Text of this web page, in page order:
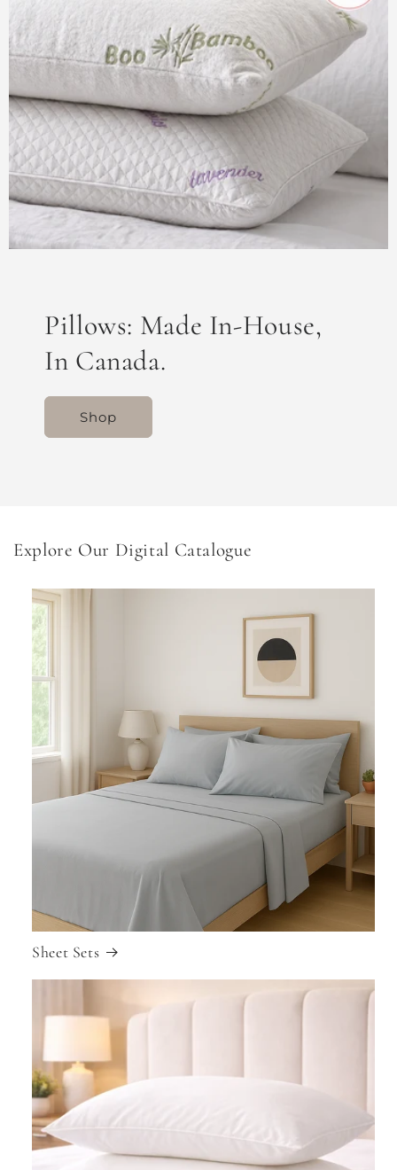
Pillows: Made In-House,
In Canada.
Shop
Explore Our Digital Catalogue
Sheet Sets